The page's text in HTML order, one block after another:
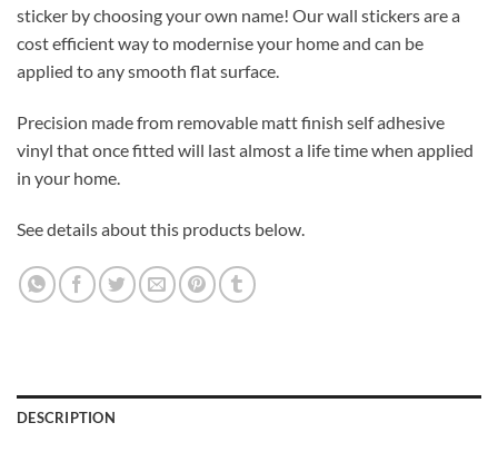
sticker by choosing your own name! Our wall stickers are a
cost efficient way to modernise your home and can be
applied to any smooth flat surface.
Precision made from removable matt finish self adhesive
vinyl that once fitted will last almost a life time when applied
in your home.
See details about this products below.
DESCRIPTION